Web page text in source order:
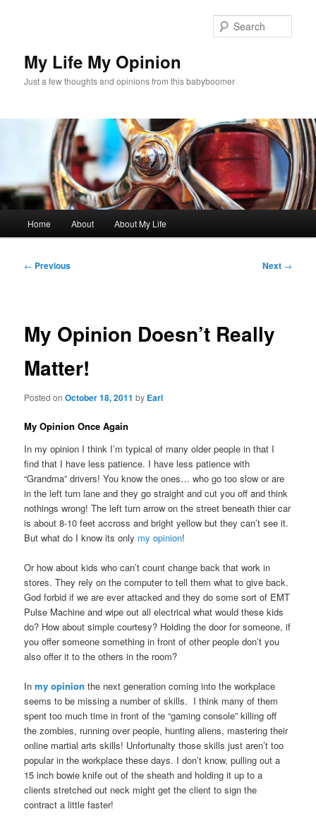
My Life My Opinion
Just a few thoughts and opinions from this babyboomer
Home About About My Life
Post
← Previous Next →
My Opinion Doesn’t Really
Matter!
Posted onOctober 18, 2011 by Earl
My Opinion Once Again
In my opinion I think I’m typical of many older people in that I
find that I have less patience. I have less patience with
“Grandma” drivers! You know the ones… who go too slow or are
in the left turn lane and they go straight and cut you off and think
nothings wrong! The left turn arrow on the street beneath thier car
is about 8-10 feet accross and bright yellow but they can’t see it.
But what do I know its only my opinion!
Or how about kids who can’t count change back that work in
stores. They rely on the computer to tell them what to give back.
God forbid if we are ever attacked and they do some sort of EMT
Pulse Machine and wipe out all electrical what would these kids
do? How about simple courtesy? Holding the door for someone, if
you offer someone something in front of other people don’t you
also offer it to the others in the room?
Inmy opinion the next generation coming into the workplace
seems to be missing a number of skills. I think many of them
spent too much time in front of the “gaming console” killing off
the zombies, running over people, hunting aliens, mastering their
online martial arts skills! Unfortunalty those skills just aren’t too
popular in the workplace these days. I don’t know, pulling out a
15 inch bowie knife out of the sheath and holding it up to a
clients stretched out neck might get the client to sign the
contract a little faster!